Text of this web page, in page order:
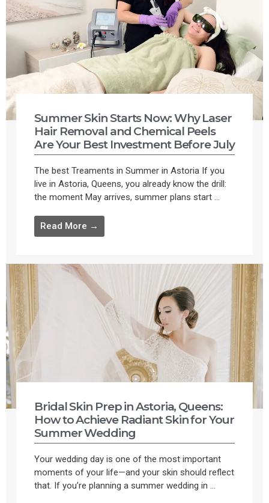
Summer Skin Starts Now: Why Laser
Hair Removal and Chemical Peels
Are Your Best Investment Before July
The best Treaments in Summer in Astoria If you
live in Astoria, Queens, you already know the drill:
the moment May arrives, summer plans start ...
Read More →
Bridal Skin Prep in Astoria, Queens:
How to Achieve Radiant Skin for Your
Summer Wedding
Your wedding day is one of the most important
moments of your life—and your skin should reflect
that. If you’re planning a summer wedding in ...